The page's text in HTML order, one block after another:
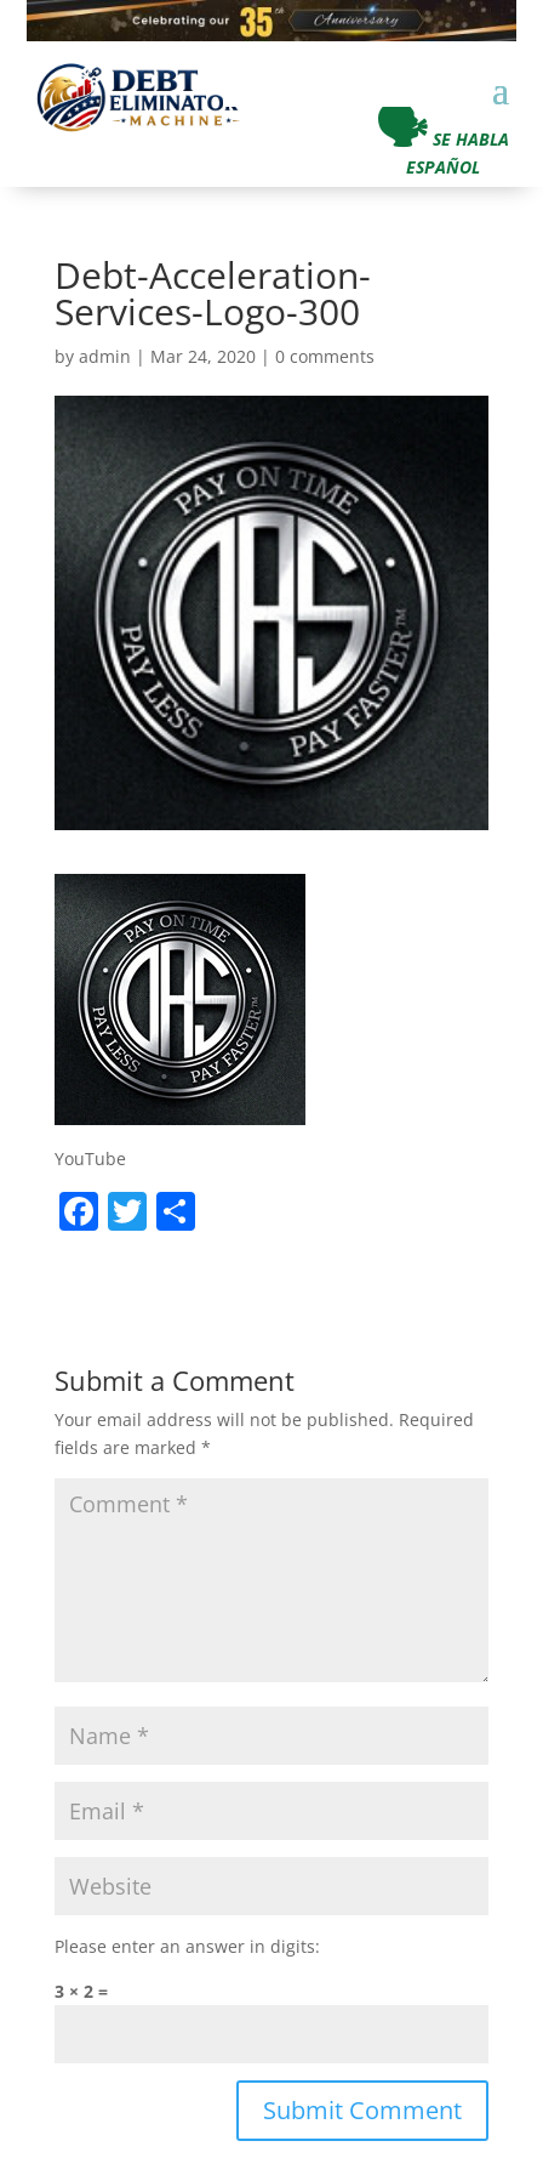
🗣 SE HABLA
ESPAÑOL
Debt-Acceleration-
Services-Logo-300
by admin | Mar 24, 2020| 0 comments
YouTube
F
b
o
o
T S
Submit a Comment
Your email address will not be published. Required
fields are marked *
Please enter an answer in digits:
3 × 2 =